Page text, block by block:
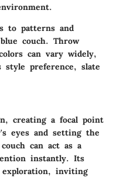
to patterns and
couch. Throw
can vary widely,
style preference, slate
creating a focal point
eyes and setting the
can act as a
instantly. Its
inviting